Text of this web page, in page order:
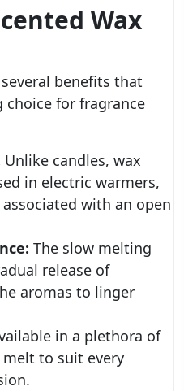
Wax
benefits that
choice for fragrance
Unlike candles, wax
in electric warmers,
with an open
The slow melting
release of
aromas to linger
in a plethora of
melt to suit every